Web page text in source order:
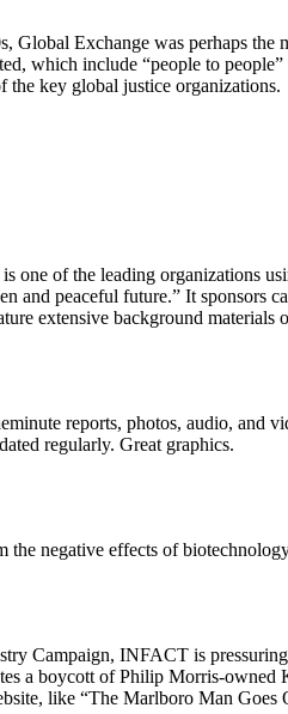
Global Exchange was perhaps the
which include “people to people”
the key global justice organizations.
one of the leading organizations
and peaceful future.” It sponsors
extensive background materials
reports, photos, audio, and
regularly. Great graphics.
the negative effects of
Campaign, INFACT is
a boycott of Philip Morris-owned
like “The Marlboro Man Goes